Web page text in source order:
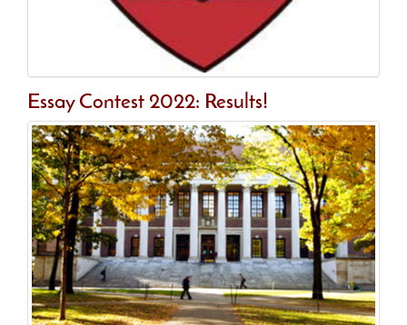
Essay Contest 2022: Results!